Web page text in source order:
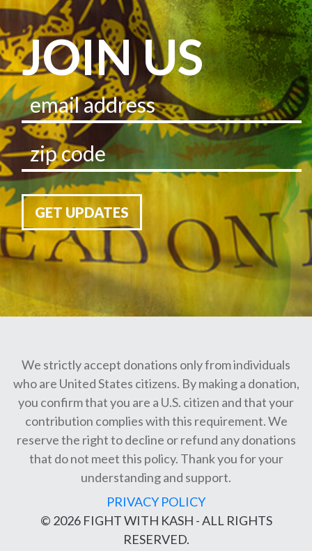
JOIN US
GET UPDATES
We strictly accept donations only from individuals
who are United States citizens. By making a donation,
you confirm that you are a U.S. citizen and that your
contribution complies with this requirement. We
reserve the right to decline or refund any donations
that do not meet this policy. Thank you for your
understanding and support.
PRIVACY POLICY
© 2026 FIGHT WITH KASH - ALL RIGHTS
RESERVED.